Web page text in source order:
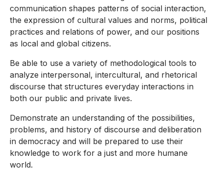
communication shapes patterns of social interaction,
the expression of cultural values and norms, political
practices and relations of power, and our positions
as local and global citizens.
Be able to use a variety of methodological tools to
analyze interpersonal, intercultural, and rhetorical
discourse that structures everyday interactions in
both our public and private lives.
Demonstrate an understanding of the possibilities,
problems, and history of discourse and deliberation
in democracy and will be prepared to use their
knowledge to work for a just and more humane
world.